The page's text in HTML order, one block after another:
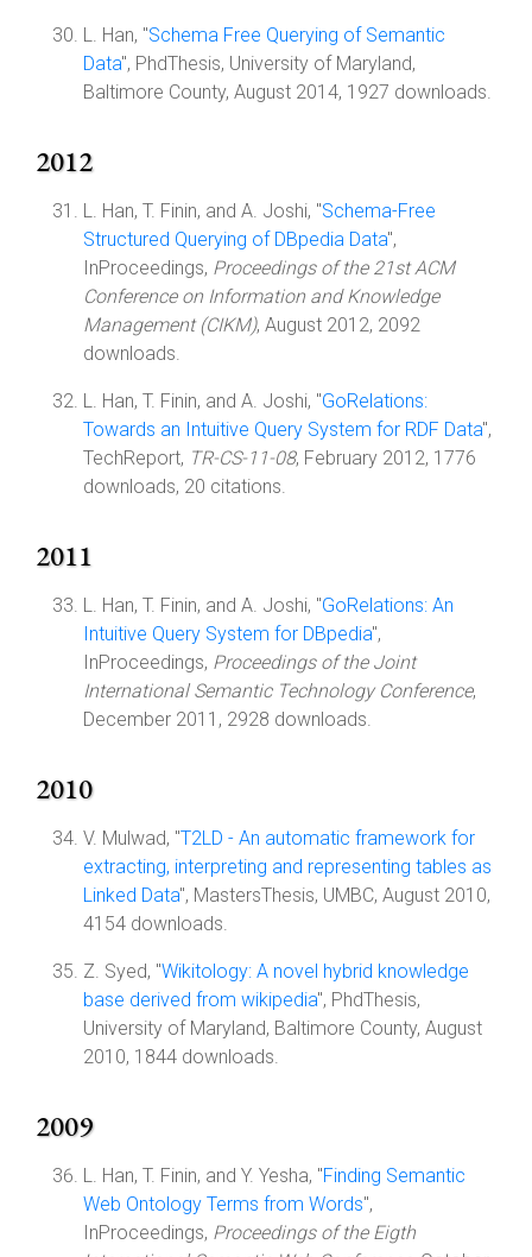
L. Han, "Schema Free Querying of Semantic
Data", PhdThesis, University of Maryland,
Baltimore County, August 2014, 1927 downloads.
2012
L. Han, T. Finin, and A. Joshi, "Schema-Free
Structured Querying of DBpedia Data",
InProceedings, Proceedings of the 21st ACM
Conference on Information and Knowledge
Management (CIKM), August 2012, 2092
downloads.
L. Han, T. Finin, and A. Joshi, "GoRelations:
Towards an Intuitive Query System for RDF Data",
TechReport, TR-CS-11-08, February 2012, 1776
downloads, 20 citations.
2011
L. Han, T. Finin, and A. Joshi, "GoRelations: An
Intuitive Query System for DBpedia",
InProceedings, Proceedings of the Joint
International Semantic Technology Conference,
December 2011, 2928 downloads.
2010
V. Mulwad, "T2LD - An automatic framework for
extracting, interpreting and representing tables as
Linked Data", MastersThesis, UMBC, August 2010,
4154 downloads.
Z. Syed, "Wikitology: A novel hybrid knowledge
base derived from wikipedia", PhdThesis,
University of Maryland, Baltimore County, August
2010, 1844 downloads.
2009
L. Han, T. Finin, and Y. Yesha, "Finding Semantic
Web Ontology Terms from Words",
InProceedings, Proceedings of the Eigth